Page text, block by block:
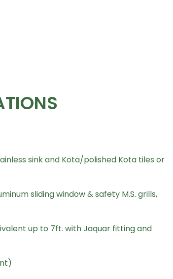
sink and Kota/polished Kota tiles or
sliding window & safety M.S. grills,
up to 7ft. with Jaquar fitting and